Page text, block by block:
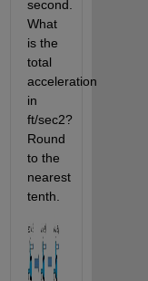
second.
What
is the
total
acceleration
in
ft/sec2?
Round
to the
nearest
tenth.